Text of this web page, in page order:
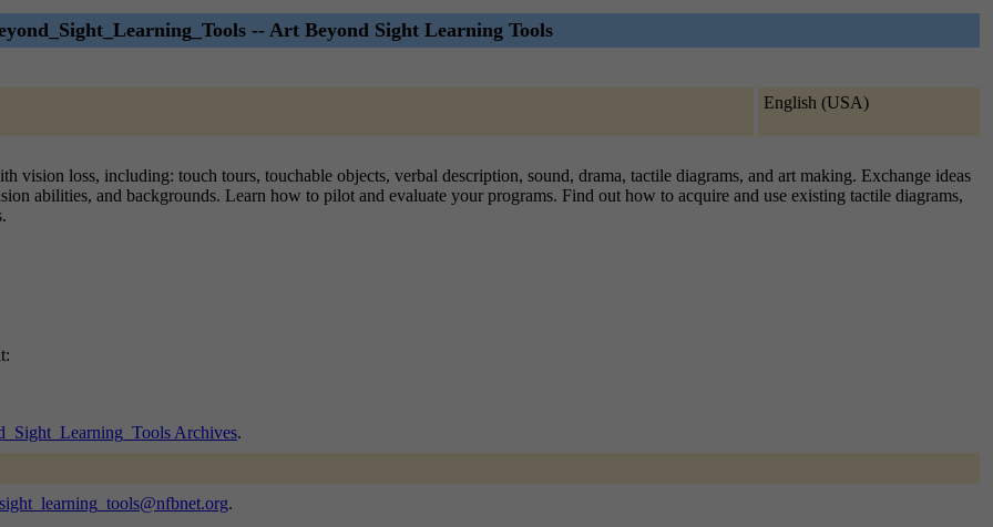
-- Art Beyond Sight Learning Tools
English (USA)
vision loss, including: touch tours, touchable objects, verbal description, sound, drama, tactile diagrams, and art making. Exchange ideas
abilities, and backgrounds. Learn how to pilot and evaluate your programs. Find out how to acquire and use existing tactile diagrams,
Archives.
.